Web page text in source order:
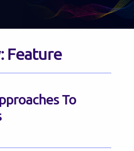
Feature
To